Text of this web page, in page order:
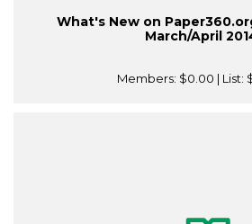
What's New on
March/April
Members: $0.00 | List: